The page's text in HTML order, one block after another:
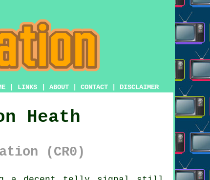
LINKS ABOUT CONTACT DISCLAIMER
Heath
(CR0)